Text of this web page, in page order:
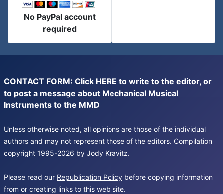
No PayPal account
required
CONTACT FORM: Click HERE to write to the editor, or
to post a message about Mechanical Musical
Instruments to the MMD
Unless otherwise noted, all opinions are those of the individual
authors and may not represent those of the editors. Compilation
copyright 1995-2026 by Jody Kravitz.
Please read our Republication Policy before copying information
from or creating links to this web site.